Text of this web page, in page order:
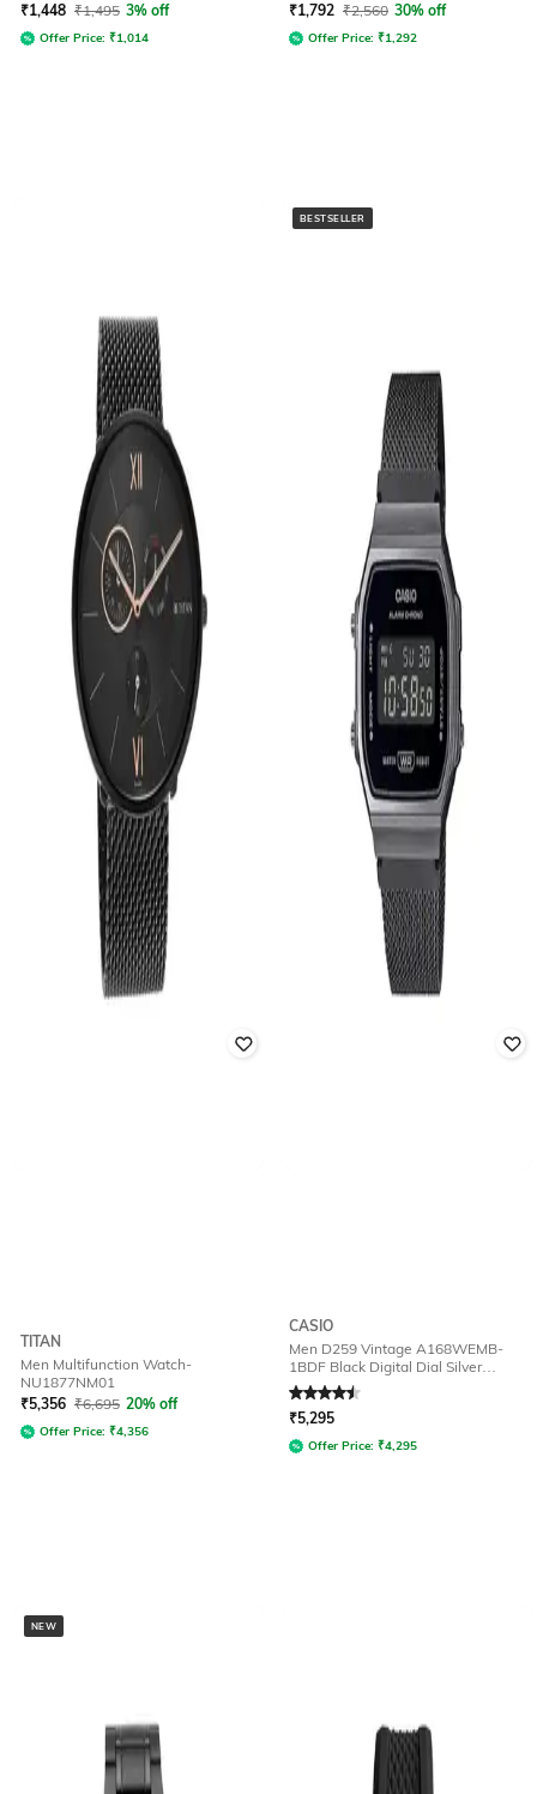
₹1,448 ₹1,495 3% off
Offer Price: ₹1,014
₹1,792 ₹2,560 30% off
Offer Price: ₹1,292
TITAN
Men Multifunction Watch-
NU1877NM01
₹5,356 ₹6,695 20% off
Offer Price: ₹4,356
BESTSELLER
CASIO
Men D259 Vintage A168WEMB-
1BDF Black Digital Dial Silver
Stainless Steel Band
Rated4.5out of 5
₹5,295
Offer Price: ₹4,295
NEW